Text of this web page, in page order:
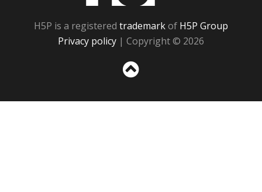
H5P is a registered trademarkof H5P Group
Privacy policy | Copyright © 2026